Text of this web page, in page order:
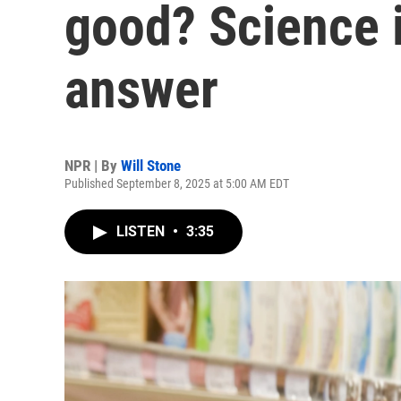
good?
answer
NPR | By Will Stone
Published September 8, 2025 at 5:00 AM EDT
LISTEN • 3:35